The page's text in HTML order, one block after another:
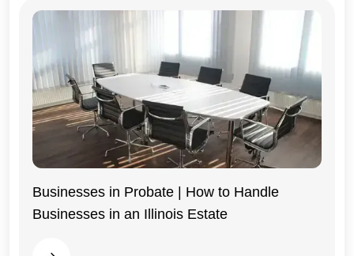
Illinois
Businesses in Probate | How to Handle
Businesses in an Illinois Estate